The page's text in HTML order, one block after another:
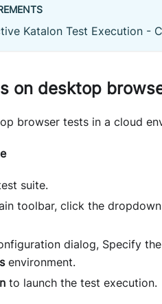
Katalon Test Execution -
on desktop
browser tests in a cloud
suite.
toolbar, click the
dialog, Specify
environment.
to launch the test execution.